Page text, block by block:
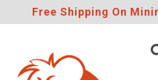
Free Shipping On